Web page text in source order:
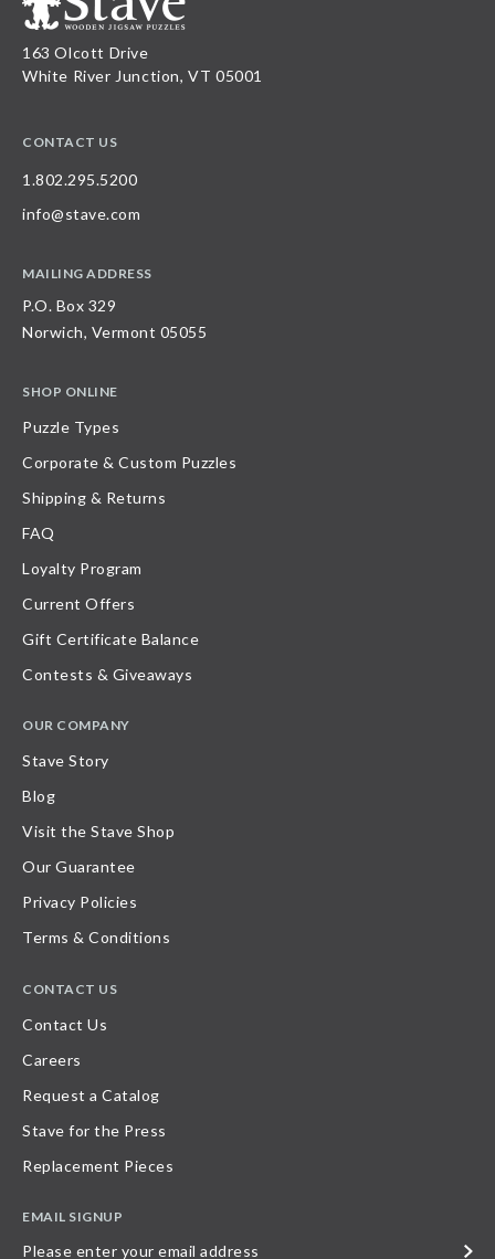
163 Olcott Drive
White River Junction, VT 05001
CONTACT US
1.802.295.5200
info@stave.com
MAILING ADDRESS
P.O. Box 329
Norwich, Vermont 05055
SHOP ONLINE
Puzzle Types
Corporate & Custom Puzzles
Shipping & Returns
FAQ
Loyalty Program
Current Offers
Gift Certificate Balance
Contests & Giveaways
OUR COMPANY
Stave Story
Blog
Visit the Stave Shop
Our Guarantee
Privacy Policies
Terms & Conditions
CONTACT US
Contact Us
Careers
Request a Catalog
Stave for the Press
Replacement Pieces
EMAIL SIGNUP